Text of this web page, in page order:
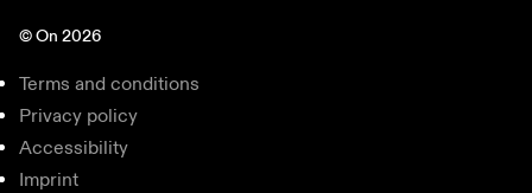
© On 2026
Terms and conditions
Privacy policy
Accessibility
Imprint